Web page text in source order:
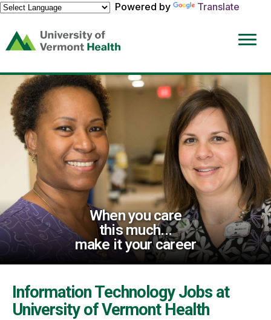
Powered by
Translate
(link
opens
a
new
window)
When you care
this much...
make it your career
Information Technology Jobs at
University of Vermont Health